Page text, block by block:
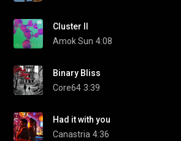
Cluster II
Amok Sun 4:08
Binary Bliss
Core64 3:39
Had it with you
Canastria 4:36